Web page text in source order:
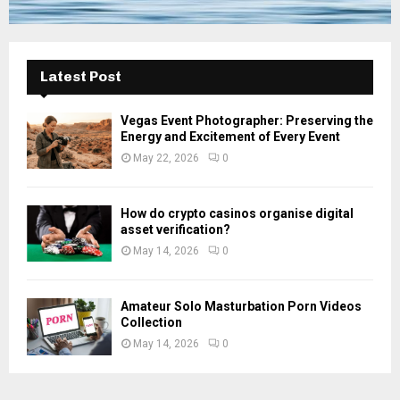
Latest Post
Vegas Event Photographer: Preserving the
Energy and Excitement of Every Event
May 22, 2026 0
How do crypto casinos organise digital
asset verification?
May 14, 2026 0
Amateur Solo Masturbation Porn Videos
Collection
May 14, 2026 0